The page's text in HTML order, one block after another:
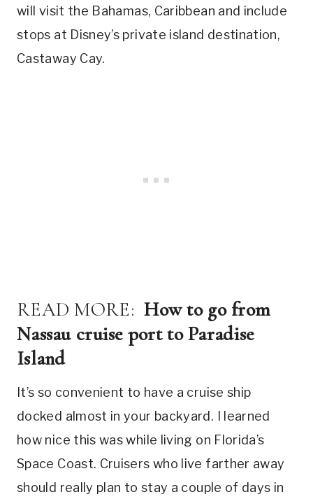
will visit the Bahamas, Caribbean and include
stops at Disney’s private island destination,
Castaway Cay.
READ MORE:How to go from
Nassau cruise port to Paradise
Island
It’s so convenient to have a cruise ship
docked almost in your backyard. I learned
how nice this was while living on Florida’s
Space Coast. Cruisers who live farther away
should really plan to stay a couple of days in